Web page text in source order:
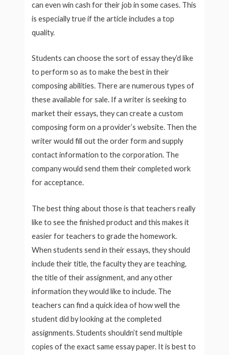
can even win cash for their job in some cases. This
is especially true if the article includes a top
quality.
Students can choose the sort of essay they’d like
to perform so as to make the best in their
composing abilities. There are numerous types of
these available for sale. If a writer is seeking to
market their essays, they can create a custom
composing form on a provider’s website. Then the
writer would fill out the order form and supply
contact information to the corporation. The
company would send them their completed work
for acceptance.
The best thing about those is that teachers really
like to see the finished product and this makes it
easier for teachers to grade the homework.
When students send in their essays, they should
include their title, the faculty they are teaching,
the title of their assignment, and any other
information they would like to include. The
teachers can find a quick idea of how well the
student did by looking at the completed
assignments. Students shouldn’t send multiple
copies of the exact same essay paper. It is best to